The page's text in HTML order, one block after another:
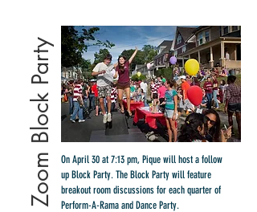
Zoom Block Party
On April 30 at 7:13 pm, Pique will host a follow
up Block Party. The Block Party will feature
breakout room discussions for each quarter of
Perform-A-Rama and Dance Party.